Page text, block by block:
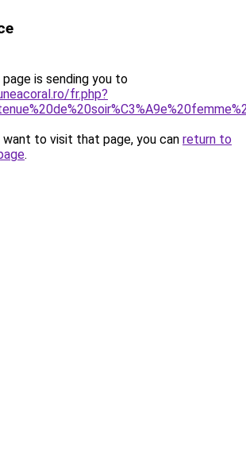
is sending you to
fr.php?
to visit that page, you can return to
.